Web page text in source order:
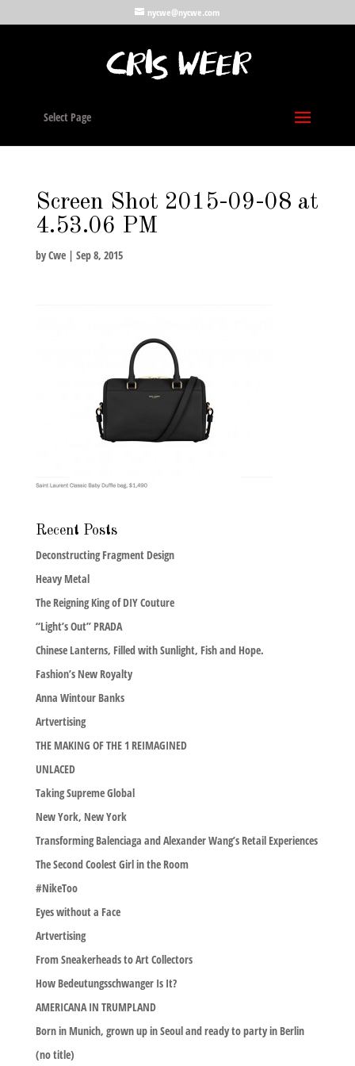
nycwe@nycwe.com
Select Page
Screen Shot 2015-09-08 at
4.53.06 PM
byCwe| Sep 8, 2015
Recent Posts
Deconstructing Fragment Design
Heavy Metal
The Reigning King of DIY Couture
“Light’s Out” PRADA
Chinese Lanterns, Filled with Sunlight, Fish and Hope.
Fashion’s New Royalty
Anna Wintour Banks
Artvertising
THE MAKING OF THE 1 REIMAGINED
UNLACED
Taking Supreme Global
New York, New York
Transforming Balenciaga and Alexander Wang’s Retail Experiences
The Second Coolest Girl in the Room
#NikeToo
Eyes without a Face
Artvertising
From Sneakerheads to Art Collectors
How Bedeutungsschwanger Is It?
AMERICANA IN TRUMPLAND
Born in Munich, grown up in Seoul and ready to party in Berlin
(no title)